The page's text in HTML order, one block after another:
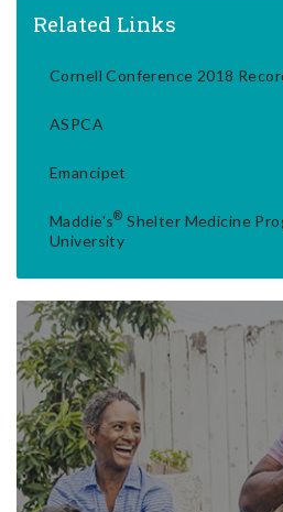
Related Links
Cornell Conference 2018
ASPCA
Emancipet
Maddie's® Shelter Medicine
University